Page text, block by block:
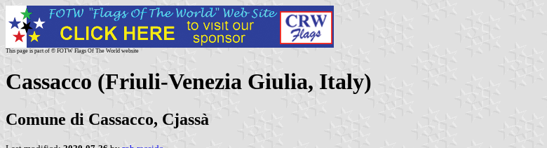
This page is part of © FOTW Flags Of The World website
Cassacco (Friuli-Venezia Giulia, Italy)
Comune di Cassacco, Cjassà